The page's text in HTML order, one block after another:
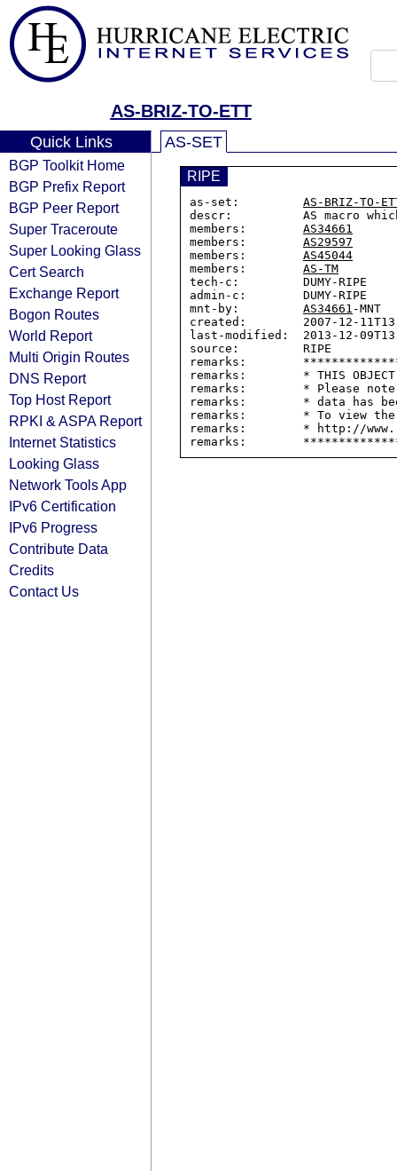
AS-BRIZ-TO-ETT
Quick Links
BGP Toolkit Home
BGP Prefix Report
BGP Peer Report
Super Traceroute
Super Looking Glass
Cert Search
Exchange Report
Bogon Routes
World Report
Multi Origin Routes
DNS Report
Top Host Report
RPKI & ASPA Report
Internet Statistics
Looking Glass
Network Tools App
IPv6 Certification
IPv6 Progress
Contribute Data
Credits
Contact Us
AS-SET
RIPE
as-set: AS-BRIZ-TO-
descr:          AS macro which
members: AS34661
members: AS29597
members: AS45044
members: AS-TM
tech-c:         DUMY-RIPE
admin-c:        DUMY-RIPE
mnt-by: AS34661 -MNT
created:        2007-12-
last-modified:  2013-12-
source:         RIPE
remarks:
remarks:        * THIS OBJECT
remarks:        * Please
remarks:        * data has
remarks:        * To view the
remarks:        * http://